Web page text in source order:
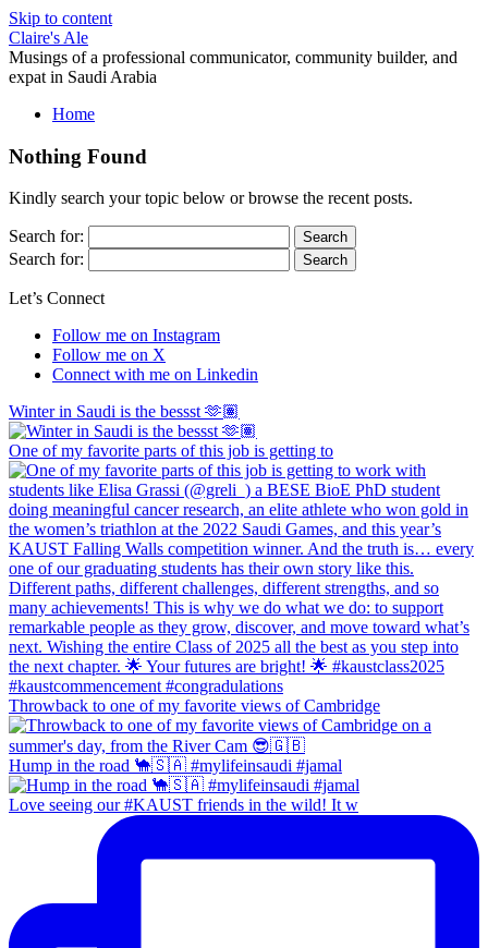
Skip to content
Claire's Ale
Musings of a professional communicator, community builder, and
expat in Saudi Arabia
Home
Nothing Found
Kindly search your topic below or browse the recent posts.
Search for:
Search for:
Let’s Connect
Follow me on Instagram
Follow me on X
Connect with me on Linkedin
Winter in Saudi is the bessst 🫶🏽
One of my favorite parts of this job is getting to
Throwback to one of my favorite views of Cambridge
Hump in the road 🐪🇸🇦 #mylifeinsaudi #jamal
Love seeing our #KAUST friends in the wild! It w